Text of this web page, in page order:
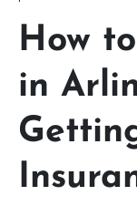
How
in